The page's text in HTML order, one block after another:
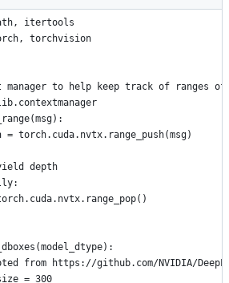
itertools
torchvision
manager to help keep track of ranges of
= torch.cuda.nvtx.range_push(msg)
depth
from https://github.com/NVIDIA/
= 300